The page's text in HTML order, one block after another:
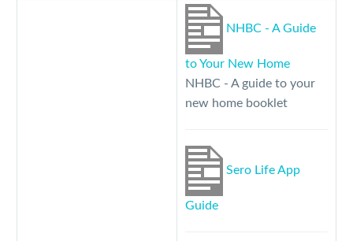
NHBC - A Guide
to Your New Home
NHBC - A guide to your
new home booklet
Sero Life App
Guide